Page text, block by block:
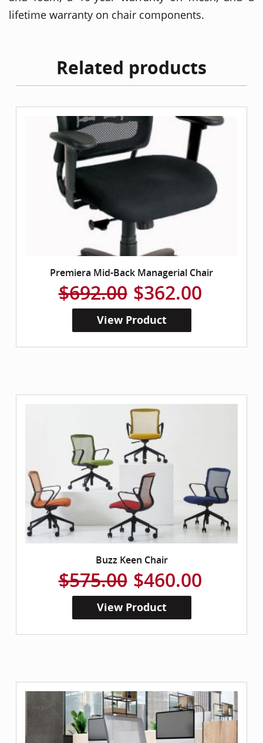
lifetime warranty on chair components.
Related products
Premiera Mid-Back Managerial Chair
$692.00 $362.00
View Product
Buzz Keen Chair
$575.00 $460.00
View Product